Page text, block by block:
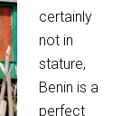
certainly
not in
stature,
Benin is a
perfect